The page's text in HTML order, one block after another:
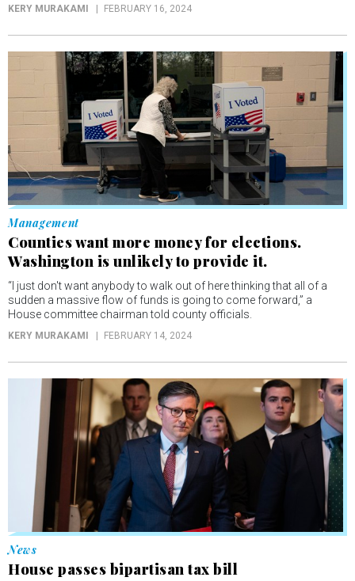
KERY MURAKAMI FEBRUARY 16, 2024
Management
Counties want more money for elections.
Washington is unlikely to provide it.
“I just don't want anybody to walk out of here thinking that all of a
sudden a massive flow of funds is going to come forward,” a
House committee chairman told county officials.
KERY MURAKAMI FEBRUARY 14, 2024
News
House passes bipartisan tax bill